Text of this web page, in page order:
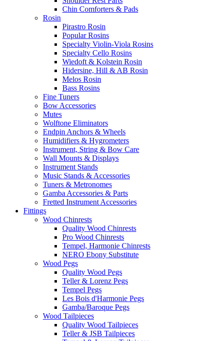
Chin Comforters & Pads
Rosin
Pirastro Rosin
Popular Rosins
Specialty Violin-Viola Rosins
Specialty Cello Rosins
Wiedoft & Kolstein Rosin
Hidersine, Hill & AB Rosin
Melos Rosin
Bass Rosins
Fine Tuners
Bow Accessories
Mutes
Wolftone Eliminators
Endpin Anchors & Wheels
Humidifiers & Hygrometers
Instrument, String & Bow Care
Wall Mounts & Displays
Instrument Stands
Music Stands & Accessories
Tuners & Metronomes
Gamba Accessories & Parts
Fretted Instrument Accessories
Fittings
Wood Chinrests
Quality Wood Chinrests
Pro Wood Chinrests
Tempel, Harmonie Chinrests
NERO Ebony Substitute
Wood Pegs
Quality Wood Pegs
Teller & Lorenz Pegs
Tempel Pegs
Les Bois d'Harmonie Pegs
Gamba/Baroque Pegs
Wood Tailpieces
Quality Wood Tailpieces
Teller & JSB Tailpieces